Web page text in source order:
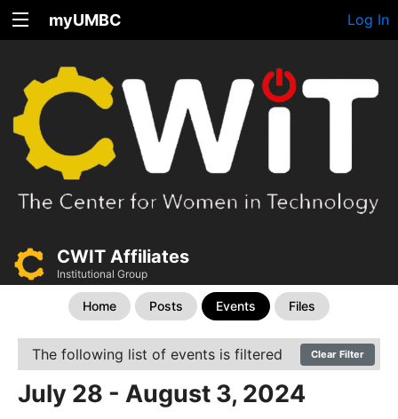
myUMBC Log In
CWIT Affiliates
Institutional Group
Home Posts Events Files
The following list of events is filtered Clear Filter
July 28 - August 3, 2024